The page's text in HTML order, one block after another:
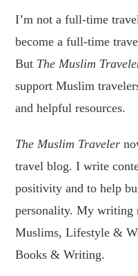
I’m not a full-time
become a full-time
But The Muslim
support Muslim
and helpful resources.
The Muslim Traveler
travel blog. I write
positivity and to help
personality. My writing
Muslims, Lifestyle &
Books & Writing.